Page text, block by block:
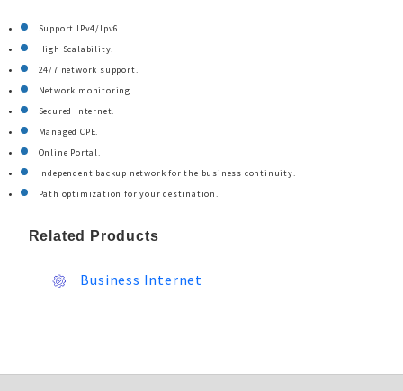
Support IPv4/Ipv6.
High Scalability.
24/7 network support.
Network monitoring.
Secured Internet.
Managed CPE.
Online Portal.
Independent backup network for the business continuity.
Path optimization for your destination.
Related Products
Business Internet